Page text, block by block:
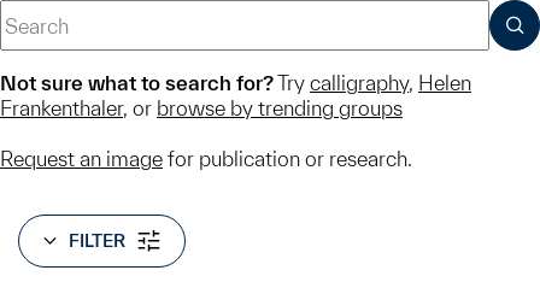
Not sure what to search for?Try calligraphy, Helen
Frankenthaler, or browse by trending groups
Request an image for publication or research.
FILTER